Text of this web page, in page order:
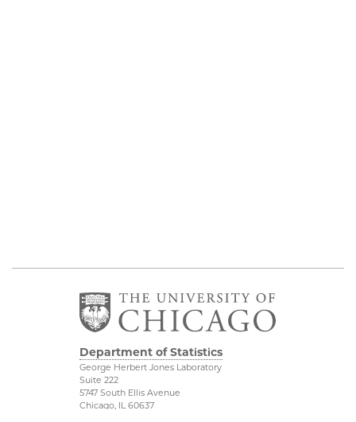
Department of Statistics
George Herbert Jones Laboratory
Suite 222
5747 South Ellis Avenue
Chicago, IL 60637